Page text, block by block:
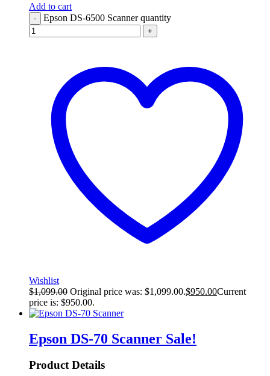
Add to cart
- Epson DS-6500 Scanner quantity
+
Wishlist
$1,099.00 Original price was: $1,099.00.$950.00Current
price is: $950.00.
Epson DS-70 Scanner Sale!
Product Details